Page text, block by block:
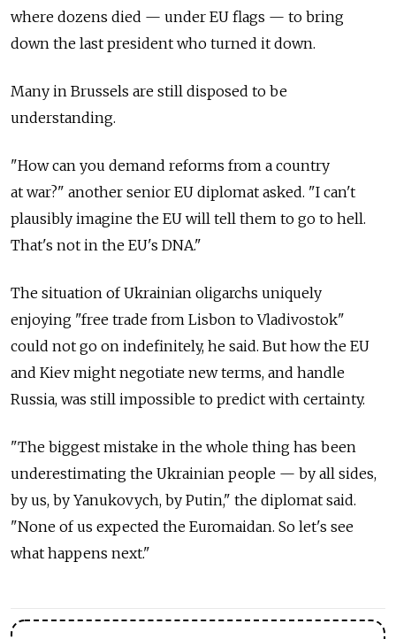
where dozens died — under EU flags — to bring
down the last president who turned it down.
Many in Brussels are still disposed to be
understanding.
"How can you demand reforms from a country
at war?" another senior EU diplomat asked. "I can't
plausibly imagine the EU will tell them to go to hell.
That's not in the EU's DNA."
The situation of Ukrainian oligarchs uniquely
enjoying "free trade from Lisbon to Vladivostok"
could not go on indefinitely, he said. But how the EU
and Kiev might negotiate new terms, and handle
Russia, was still impossible to predict with certainty.
"The biggest mistake in the whole thing has been
underestimating the Ukrainian people — by all sides,
by us, by Yanukovych, by Putin," the diplomat said.
"None of us expected the Euromaidan. So let's see
what happens next."